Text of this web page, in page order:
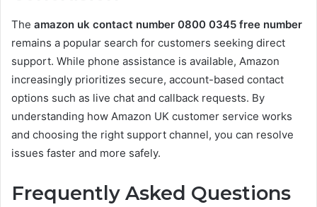
The amazon uk contact number 0800 0345 free number
remains a popular search for customers seeking direct
support. While phone assistance is available, Amazon
increasingly prioritizes secure, account-based contact
options such as live chat and callback requests. By
understanding how Amazon UK customer service works
and choosing the right support channel, you can resolve
issues faster and more safely.
Frequently Asked Questions